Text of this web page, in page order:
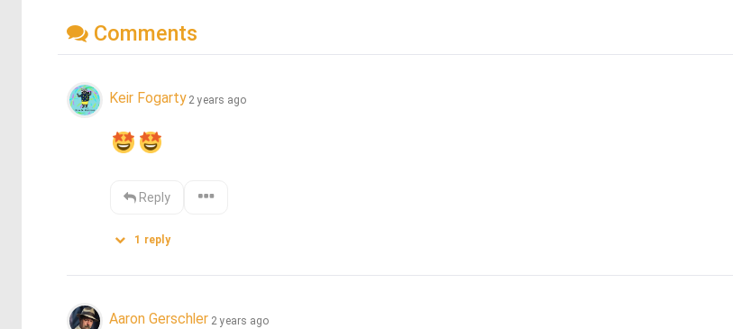
Comments
Keir Fogarty 2 years ago
Reply
1 reply
Aaron Gerschler 2 years ago